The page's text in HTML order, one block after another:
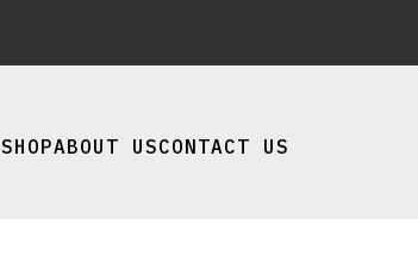
SHOPABOUT USCONTACT US